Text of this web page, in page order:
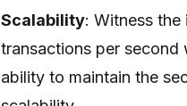
Scalability: Witness
transactions per second
ability to maintain the